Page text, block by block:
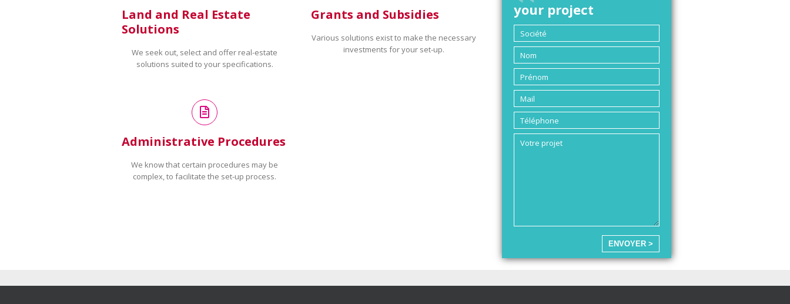
Land and Real Estate
Solutions
We seek out, select and offer real-estate
solutions suited to your specifications.
Grants and Subsidies
Various solutions exist to make the necessary
investments for your set-up.
Administrative Procedures
We know that certain procedures may be
complex, to facilitate the set-up process.
your project
ENVOYER >